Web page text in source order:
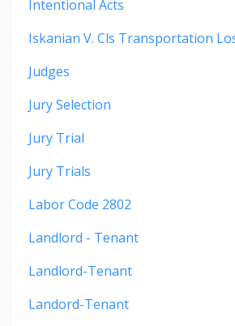
Intentional Acts
Iskanian V. Cls Transportation
Judges
Jury Selection
Jury Trial
Jury Trials
Labor Code 2802
Landlord - Tenant
Landlord-Tenant
Landord-Tenant